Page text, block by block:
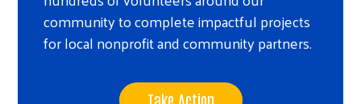
community to complete impactful projects
for local nonprofit and community partners.